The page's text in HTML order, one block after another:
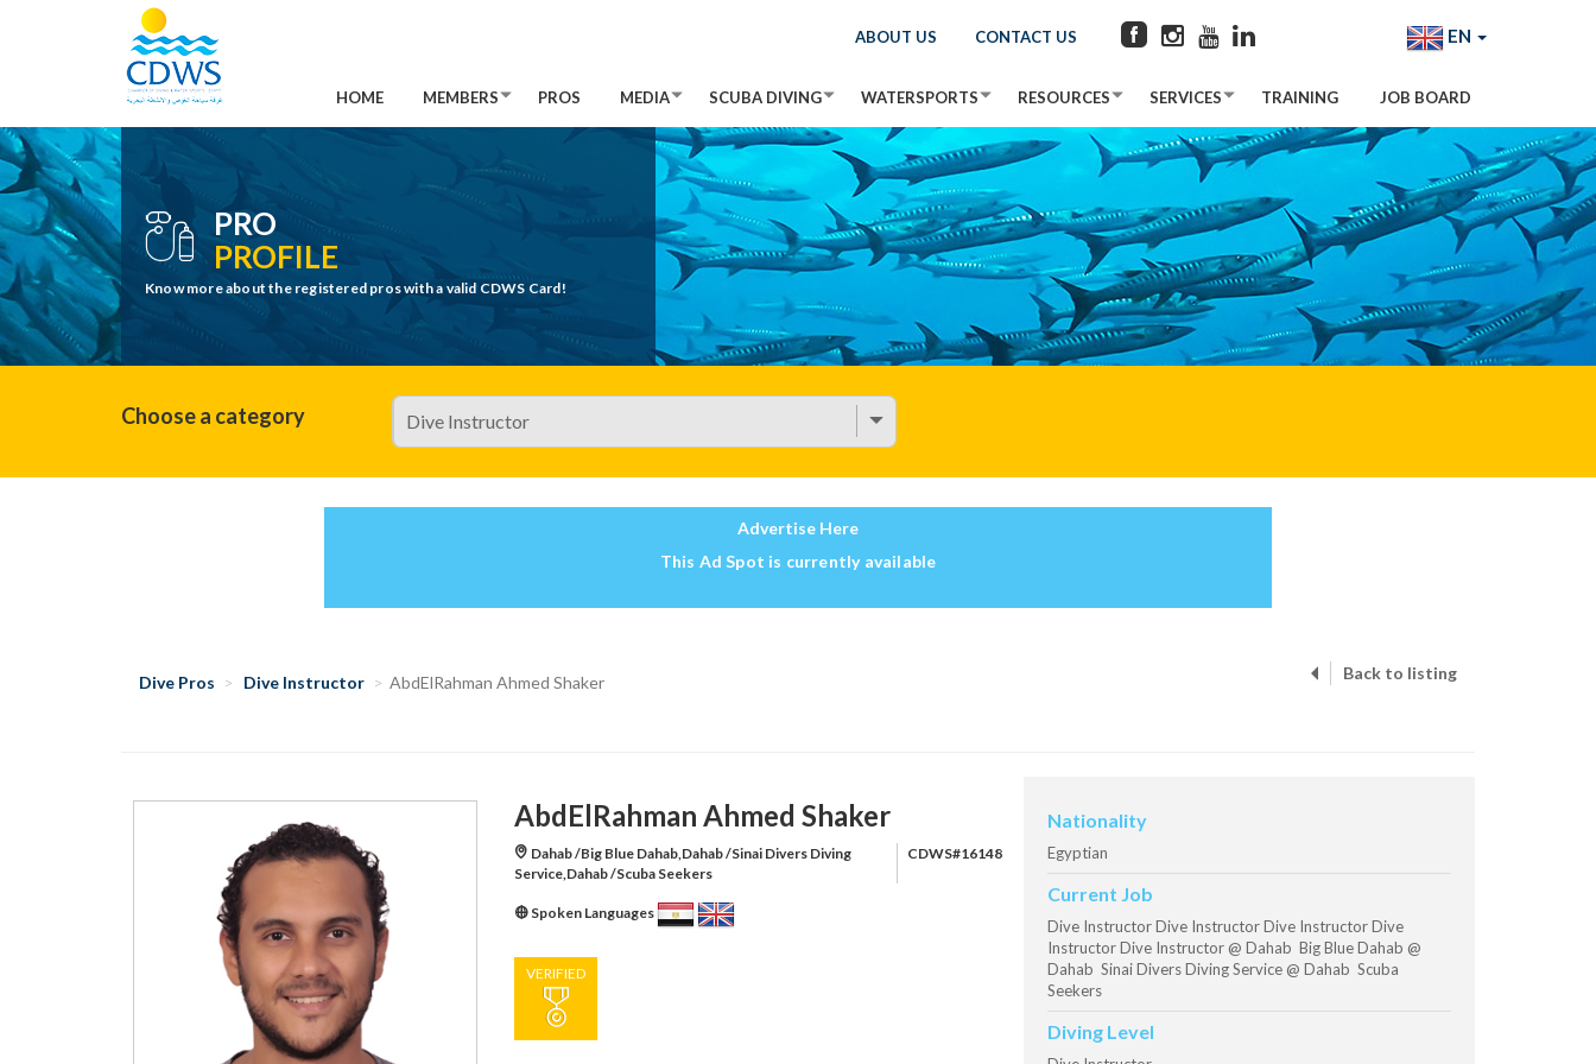
ABOUT US CONTACT US EN
HOME MEMBERS PROS MEDIA SCUBA DIVING WATERSPORTS RESOURCES SERVICES TRAINING JOB BOARD
PRO
PROFILE
Know more about the registered pros with a valid CDWS Card!
Choose a category
Advertise Here
This Ad Spot is currently available
Dive Pros Dive Instructor AbdElRahman Ahmed Shaker Back to listing
AbdElRahman Ahmed Shaker
Dahab /Big Blue Dahab,Dahab /Sinai Divers Diving
Service,Dahab /Scuba Seekers
CDWS#16148
Spoken Languages
VERIFIED
Nationality
Egyptian
Current Job
Dive Instructor Dive Instructor Dive Instructor Dive
Instructor Dive Instructor @ Dahab Big Blue Dahab @
Dahab Sinai Divers Diving Service @ Dahab Scuba
Seekers
Diving Level